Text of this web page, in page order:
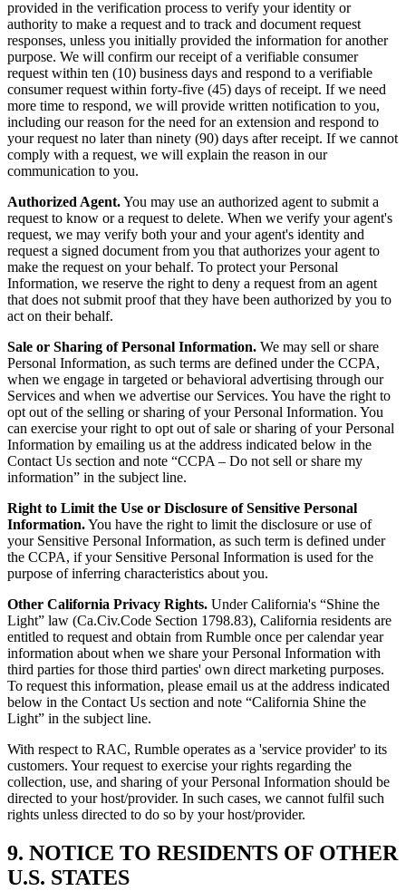
provided in the verification process to verify your identity or
authority to make a request and to track and document request
responses, unless you initially provided the information for another
purpose. We will confirm our receipt of a verifiable consumer
request within ten (10) business days and respond to a verifiable
consumer request within forty-five (45) days of receipt. If we need
more time to respond, we will provide written notification to you,
including our reason for the need for an extension and respond to
your request no later than ninety (90) days after receipt. If we cannot
comply with a request, we will explain the reason in our
communication to you.
Authorized Agent.You may use an authorized agent to submit a
request to know or a request to delete. When we verify your agent's
request, we may verify both your and your agent's identity and
request a signed document from you that authorizes your agent to
make the request on your behalf. To protect your Personal
Information, we reserve the right to deny a request from an agent
that does not submit proof that they have been authorized by you to
act on their behalf.
Sale or Sharing of Personal Information. We may sell or share
Personal Information, as such terms are defined under the CCPA,
when we engage in targeted or behavioral advertising through our
Services and when we advertise our Services. You have the right to
opt out of the selling or sharing of your Personal Information. You
can exercise your right to opt out of sale or sharing of your Personal
Information by emailing us at the address indicated below in the
Contact Us section and note “CCPA – Do not sell or share my
information” in the subject line.
Right to Limit the Use or Disclosure of Sensitive Personal
Information.You have the right to limit the disclosure or use of
your Sensitive Personal Information, as such term is defined under
the CCPA, if your Sensitive Personal Information is used for the
purpose of inferring characteristics about you.
Other California Privacy Rights. Under California's “Shine the
Light” law (Ca.Civ.Code Section 1798.83), California residents are
entitled to request and obtain from Rumble once per calendar year
information about when we share your Personal Information with
third parties for those third parties' own direct marketing purposes.
To request this information, please email us at the address indicated
below in the Contact Us section and note “California Shine the
Light” in the subject line.
With respect to RAC, Rumble operates as a 'service provider' to its
customers. Your request to exercise your rights regarding the
collection, use, and sharing of your Personal Information should be
directed to your host/provider. In such cases, we cannot fulfil such
rights unless directed to do so by your host/provider.
9. NOTICE TO RESIDENTS OF OTHER
U.S. STATES